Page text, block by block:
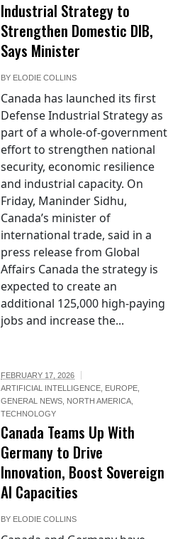
Industrial Strategy to
Strengthen Domestic DIB,
Says Minister
BY ELODIE COLLINS
Canada has launched its first
Defense Industrial Strategy as
part of a whole-of-government
effort to strengthen national
security, economic resilience
and industrial capacity. On
Friday, Maninder Sidhu,
Canada’s minister of
international trade, said in a
press release from Global
Affairs Canada the strategy is
expected to create an
additional 125,000 high-paying
jobs and increase the...
FEBRUARY 17, 2026
ARTIFICIAL INTELLIGENCE, EUROPE,
GENERAL NEWS, NORTH AMERICA,
TECHNOLOGY
Canada Teams Up With
Germany to Drive
Innovation, Boost Sovereign
AI Capacities
BY ELODIE COLLINS